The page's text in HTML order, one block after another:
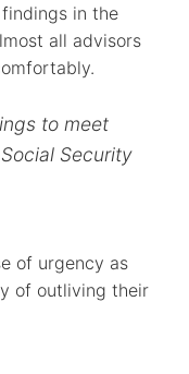
in the
all advisors
to meet
Security
of urgency as
of outliving their